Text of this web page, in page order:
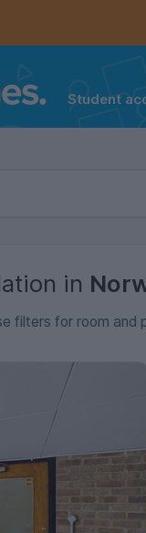
Student
in
filters for room and